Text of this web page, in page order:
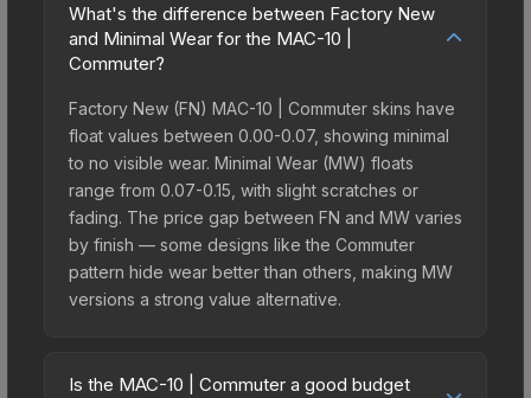
What's the difference between Factory New
and Minimal Wear for the MAC-10 |
Commuter?
Factory New (FN) MAC-10 | Commuter skins have
float values between 0.00-0.07, showing minimal
to no visible wear. Minimal Wear (MW) floats
range from 0.07-0.15, with slight scratches or
fading. The price gap between FN and MW varies
by finish — some designs like the Commuter
pattern hide wear better than others, making MW
versions a strong value alternative.
Is the MAC-10 | Commuter a good budget